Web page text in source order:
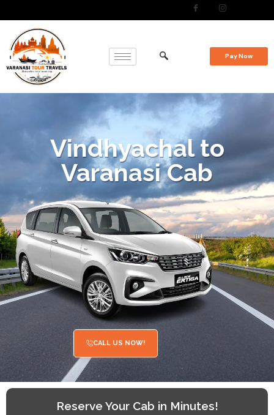
Pay Now
Vindhyachal to
Varanasi Cab
CALL US NOW!
Reserve Your Cab in Minutes!